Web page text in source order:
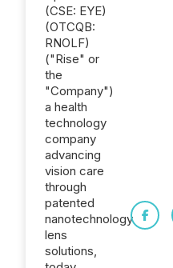
(CSE: EYE)
(OTCQB:
RNOLF)
("Rise" or
the
"Company")
a health
technology
company
advancing
vision care
through
patented
nanotechnology
lens
solutions,